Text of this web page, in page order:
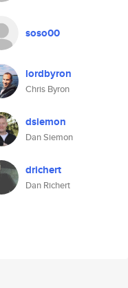
soso00
lordbyron
Chris Byron
dsiemon
Dan Siemon
drichert
Dan Richert